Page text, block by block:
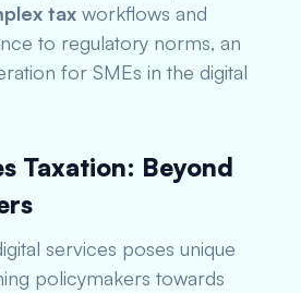
tax workflows and
to regulatory norms, an
for SMEs in the digital
Taxation: Beyond
services poses unique
policymakers towards